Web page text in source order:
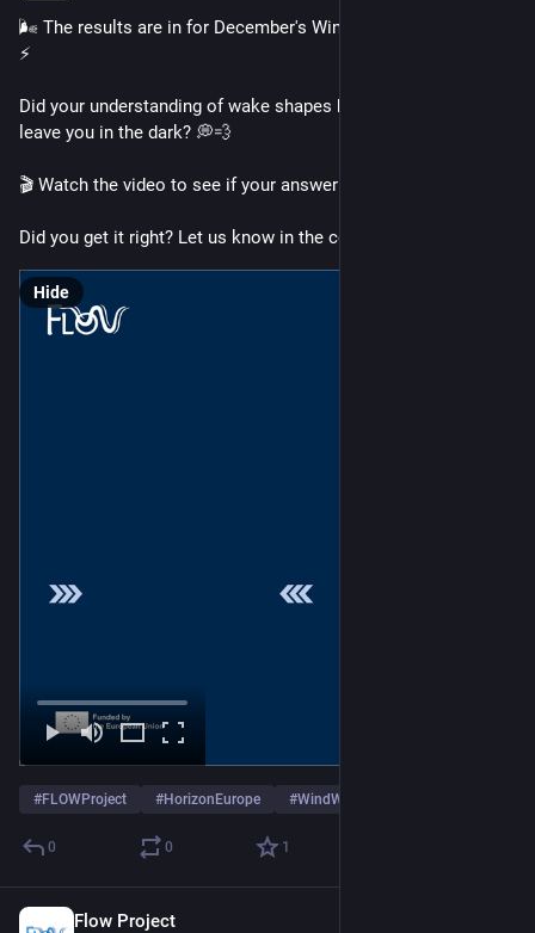
🌬️ The results are in for December's Wind Wisdom Challenge!
⚡
Did your understanding of wake shapes blow you away... or
leave you in the dark? 💭💨
🎬 Watch the video to see if your answer was correct!
Did you get it right? Let us know in the comments.
Hide
#FLOWProject #HorizonEurope #WindWisdomChallenge
0 0 1
Flow Project